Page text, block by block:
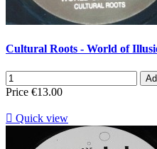
Cultural Roots - World of
Price €13.00
 Quick view